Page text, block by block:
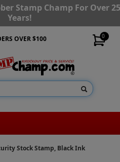
Stamp Champ For Over
Years!
0
OVER $100
Stock Stamp, Black Ink